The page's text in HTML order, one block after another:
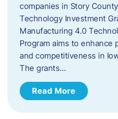
companies in Story
Technology Investment
Manufacturing 4.0
Program aims to
and competitiveness in
The grants…
Read More